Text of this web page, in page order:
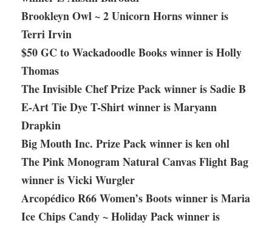
Brookleyn Owl ~ 2 Unicorn Horns winner is
Terri Irvin
$50 GC to Wackadoodle Books winner is Holly
Thomas
The Invisible Chef Prize Pack winner is Sadie B
E-Art Tie Dye T-Shirt winner is Maryann
Drapkin
Big Mouth Inc. Prize Pack winner is ken ohl
The Pink Monogram Natural Canvas Flight Bag
winner is Vicki Wurgler
Arcopédico R66 Women’s Boots winner is Maria
Ice Chips Candy ~ Holiday Pack winner is